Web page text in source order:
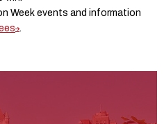
Week events and information
.